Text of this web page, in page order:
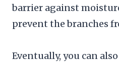
barrier against
prevent the branches
Eventually, you can